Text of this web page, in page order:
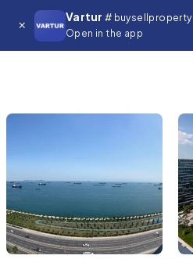
Vartur # buysellproperty
Open in the app